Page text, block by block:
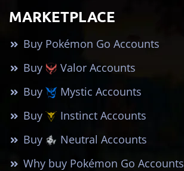
MARKETPLACE
Buy Pokémon Go Accounts
Buy
Valor Accounts
Buy
Mystic Accounts
Buy
Instinct Accounts
Buy
Neutral Accounts
Why buy Pokémon Go Accounts